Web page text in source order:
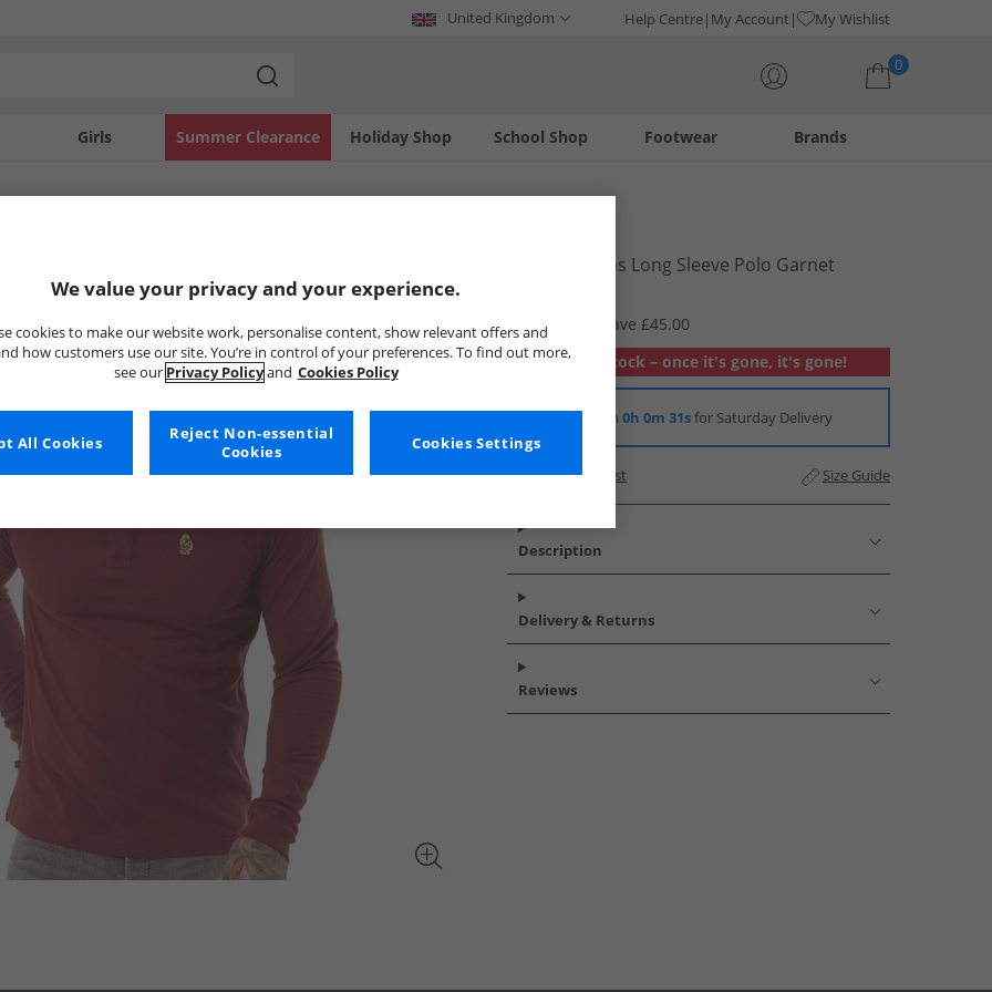
United Kingdom Help Centre My Account My Wishlist
0
Girls Holiday Shop
Summer Clearance Footwear
School Shop Brands
Mens Williams Long Sleeve Polo Garnet
RRP £64.99
Save £45.00
Out of stock – once it's gone, it's gone!
Order in 0h 0m 30sfor Saturday Delivery
Add to Wishlist Size Guide
Description
Delivery & Returns
Reviews
We value your privacy and your experience.
cookies to make our website work, personalise content, show relevant offers and
how customers use our site. You’re in control of your preferences. To find out more,
see our Privacy Policyand Cookies Policy
Cookies Settings
Reject Non-essential
Cookies
All Cookies